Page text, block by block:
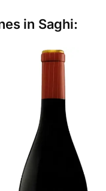
in Saghi: